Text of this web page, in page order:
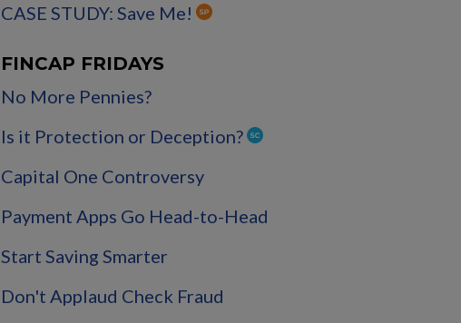
CASE STUDY: Save Me!
FINCAP FRIDAYS
No More Pennies?
Is it Protection or Deception?
Capital One Controversy
Payment Apps Go Head-to-Head
Start Saving Smarter
Don't Applaud Check Fraud